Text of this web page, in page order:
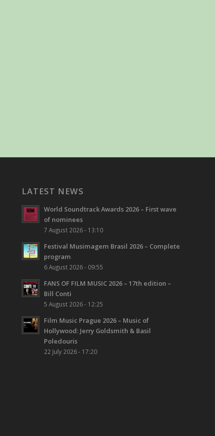
LATEST NEWS
World Soundtrack Awards 2026 – First wave
of nominees
7 August 2026 - 13:10
Festival Musimagem Brasil 2026 – Complete
program
6 August 2026 - 09:55
FANS OF FILM MUSIC 2026 – 17th edition –
Bill Conti
5 August 2026 - 12:25
Film Music Prague 2026 – Music of
Hollywood: Jerry Goldsmith & Basil
Poledouris
22 July 2026 - 17:20